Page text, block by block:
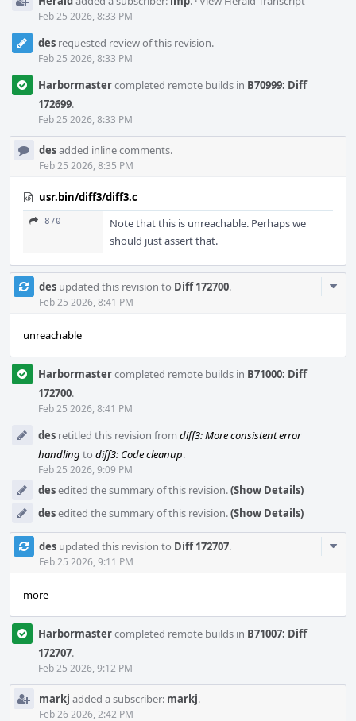
Feb 25 2026, 8:33 PM
des requested review of this revision.
Feb 25 2026, 8:33 PM
Harbormastercompleted remote builds in B70999: Diff
172699.
Feb 25 2026, 8:33 PM
desadded inline comments.
Feb 25 2026, 8:35 PM
usr.bin/diff3/diff3.c
870
Note that this is unreachable. Perhaps we
should just assert that.
des updated this revision to Diff 172700.
Feb 25 2026, 8:41 PM
unreachable
Harbormastercompleted remote builds in B71000: Diff
172700.
Feb 25 2026, 8:41 PM
des retitled this revision from diff3: More consistent error
handling to diff3: Code cleanup.
Feb 25 2026, 9:09 PM
desedited the summary of this revision.(Show Details)
desedited the summary of this revision.(Show Details)
des updated this revision to Diff 172707.
Feb 25 2026, 9:11 PM
more
Harbormastercompleted remote builds in B71007: Diff
172707.
Feb 25 2026, 9:12 PM
markj added a subscriber: markj.
Feb 26 2026, 2:42 PM